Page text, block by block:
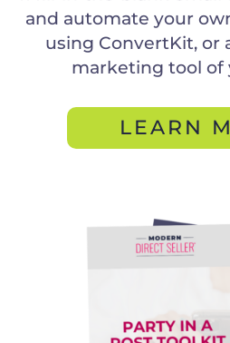
and automate your
using ConvertKit, or
marketing tool of
LEARN